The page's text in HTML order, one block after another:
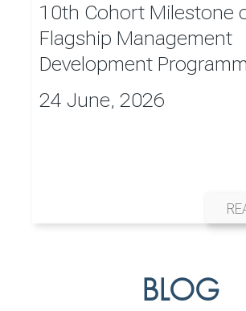
10th Cohort Milestone
Flagship Management
Development
24 June, 2026
BLOG